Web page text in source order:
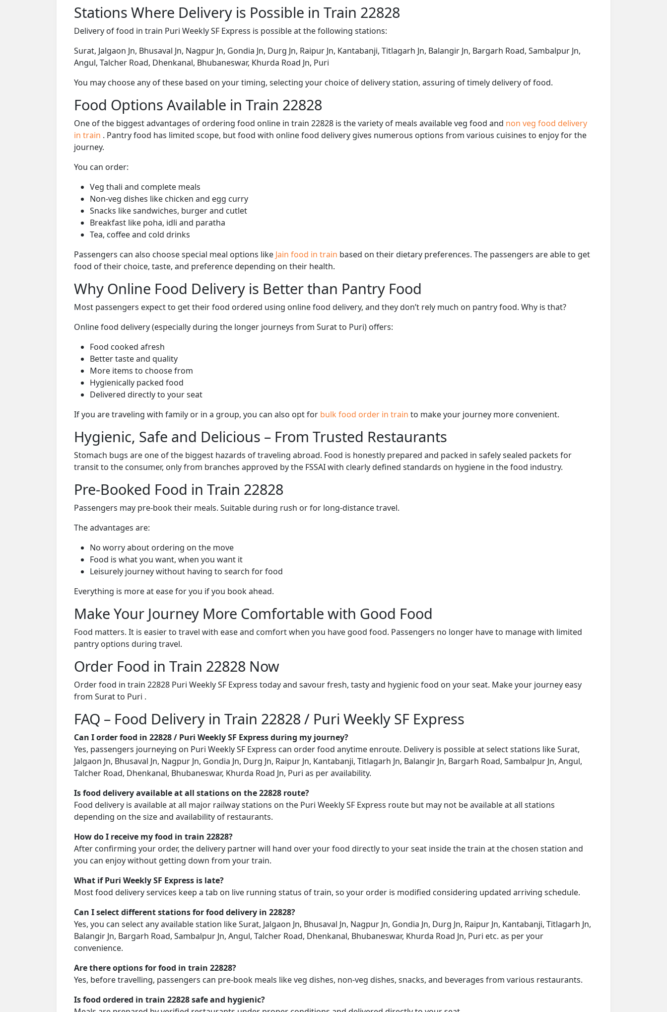
Stations Where Delivery is Possible in Train 22828
Delivery of food in train Puri Weekly SF Express is possible at the following stations:
Surat, Jalgaon Jn, Bhusaval Jn, Nagpur Jn, Gondia Jn, Durg Jn, Raipur Jn, Kantabanji, Titlagarh Jn, Balangir Jn, Bargarh Road, Sambalpur Jn,
Angul, Talcher Road, Dhenkanal, Bhubaneswar, Khurda Road Jn, Puri
You may choose any of these based on your timing, selecting your choice of delivery station, assuring of timely delivery of food.
Food Options Available in Train 22828
One of the biggest advantages of ordering food online in train 22828 is the variety of meals available veg food and non veg food delivery
in train . Pantry food has limited scope, but food with online food delivery gives numerous options from various cuisines to enjoy for the
journey.
You can order:
Veg thali and complete meals
Non-veg dishes like chicken and egg curry
Snacks like sandwiches, burger and cutlet
Breakfast like poha, idli and paratha
Tea, coffee and cold drinks
Passengers can also choose special meal options like Jain food in train based on their dietary preferences. The passengers are able to get
food of their choice, taste, and preference depending on their health.
Why Online Food Delivery is Better than Pantry Food
Most passengers expect to get their food ordered using online food delivery, and they don’t rely much on pantry food. Why is that?
Online food delivery (especially during the longer journeys from Surat to Puri) offers:
Food cooked afresh
Better taste and quality
More items to choose from
Hygienically packed food
Delivered directly to your seat
If you are traveling with family or in a group, you can also opt for bulk food order in train to make your journey more convenient.
Hygienic, Safe and Delicious – From Trusted Restaurants
Stomach bugs are one of the biggest hazards of traveling abroad. Food is honestly prepared and packed in safely sealed packets for
transit to the consumer, only from branches approved by the FSSAI with clearly defined standards on hygiene in the food industry.
Pre-Booked Food in Train 22828
Passengers may pre-book their meals. Suitable during rush or for long-distance travel.
The advantages are:
No worry about ordering on the move
Food is what you want, when you want it
Leisurely journey without having to search for food
Everything is more at ease for you if you book ahead.
Make Your Journey More Comfortable with Good Food
Food matters. It is easier to travel with ease and comfort when you have good food. Passengers no longer have to manage with limited
pantry options during travel.
Order Food in Train 22828 Now
Order food in train 22828 Puri Weekly SF Express today and savour fresh, tasty and hygienic food on your seat. Make your journey easy
from Surat to Puri .
FAQ – Food Delivery in Train 22828 / Puri Weekly SF Express
Can I order food in 22828 / Puri Weekly SF Express during my journey?
Yes, passengers journeying on Puri Weekly SF Express can order food anytime enroute. Delivery is possible at select stations like Surat,
Jalgaon Jn, Bhusaval Jn, Nagpur Jn, Gondia Jn, Durg Jn, Raipur Jn, Kantabanji, Titlagarh Jn, Balangir Jn, Bargarh Road, Sambalpur Jn, Angul,
Talcher Road, Dhenkanal, Bhubaneswar, Khurda Road Jn, Puri as per availability.
Is food delivery available at all stations on the 22828 route?
Food delivery is available at all major railway stations on the Puri Weekly SF Express route but may not be available at all stations
depending on the size and availability of restaurants.
How do I receive my food in train 22828?
After confirming your order, the delivery partner will hand over your food directly to your seat inside the train at the chosen station and
you can enjoy without getting down from your train.
What if Puri Weekly SF Express is late?
Most food delivery services keep a tab on live running status of train, so your order is modified considering updated arriving schedule.
Can I select different stations for food delivery in 22828?
Yes, you can select any available station like Surat, Jalgaon Jn, Bhusaval Jn, Nagpur Jn, Gondia Jn, Durg Jn, Raipur Jn, Kantabanji, Titlagarh Jn,
Balangir Jn, Bargarh Road, Sambalpur Jn, Angul, Talcher Road, Dhenkanal, Bhubaneswar, Khurda Road Jn, Puri etc. as per your
convenience.
Are there options for food in train 22828?
Yes, before travelling, passengers can pre-book meals like veg dishes, non-veg dishes, snacks, and beverages from various restaurants.
Is food ordered in train 22828 safe and hygienic?